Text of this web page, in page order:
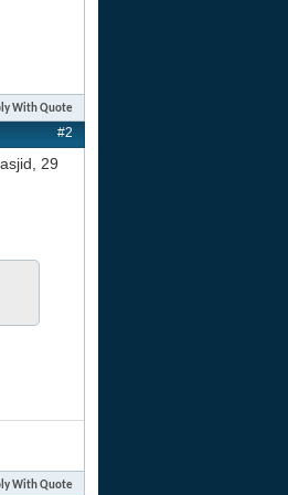
With Quote
#2
29
With Quote